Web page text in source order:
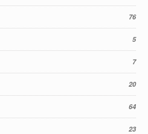
76
5
7
20
64
23